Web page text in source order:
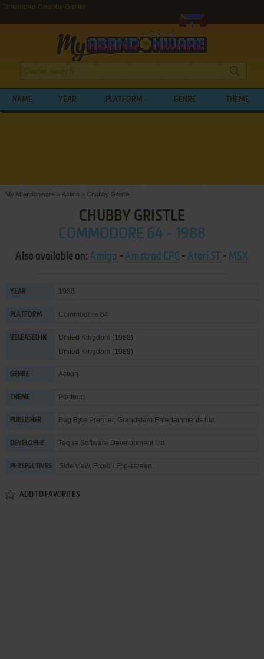
Download Chubby Gristle
NAME YEAR PLATFORM GENRE THEME
My Abandonware > Action > Chubby Gristle
CHUBBY GRISTLE
COMMODORE 64 - 1988
Also available on:Amiga -Amstrad CPC -Atari ST - MSX
YEAR 1988
PLATFORM Commodore 64
RELEASED IN
United Kingdom (1988)
United Kingdom (1989)
GENRE Action
THEME Platform
PUBLISHER Bug Byte Premier, Grandslam Entertainments Ltd.
DEVELOPER Teque Software Development Ltd.
PERSPECTIVES Side view, Fixed / Flip-screen
ADD TO FAVORITES